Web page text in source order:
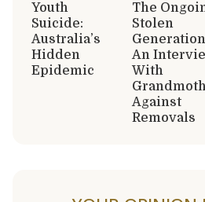
Youth
Suicide:
Australia’s
Hidden
Epidemic
The
Stolen
An
With
Against
Removals